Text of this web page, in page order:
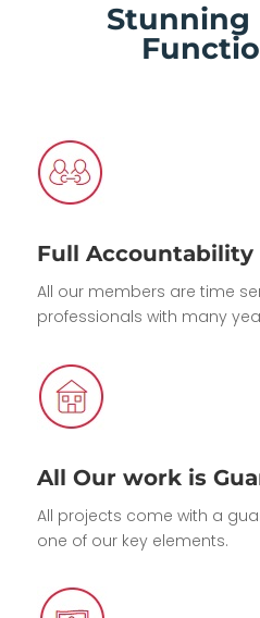
Stunning
Full Accountability
All our members are time
professionals with many
All Our work is
All projects come with a
one of our key elements.